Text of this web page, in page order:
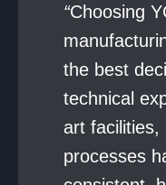
“Choosing
the best
technical
art facilities,
processes